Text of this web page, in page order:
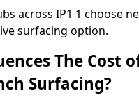
across IP1 1 choose
surfacing option.
The Cost
Surfacing?